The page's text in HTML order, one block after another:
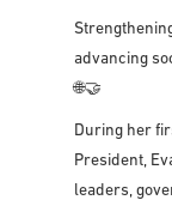
1 day
advancing
🌐🤝